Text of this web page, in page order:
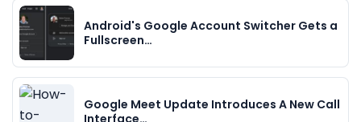
Android's Google Account Switcher Gets a
Fullscreen…
Google Meet Update Introduces A New Call
Interface…